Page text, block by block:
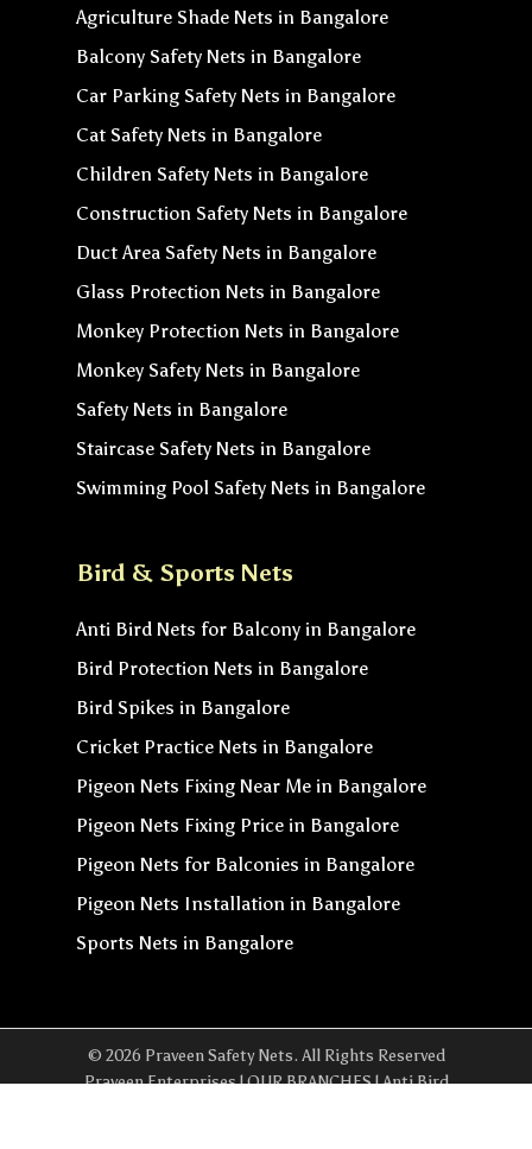
Agriculture Shade Nets in Bangalore
Balcony Safety Nets in Bangalore
Car Parking Safety Nets in Bangalore
Cat Safety Nets in Bangalore
Children Safety Nets in Bangalore
Construction Safety Nets in Bangalore
Duct Area Safety Nets in Bangalore
Glass Protection Nets in Bangalore
Monkey Protection Nets in Bangalore
Monkey Safety Nets in Bangalore
Safety Nets in Bangalore
Staircase Safety Nets in Bangalore
Swimming Pool Safety Nets in Bangalore
Bird & Sports Nets
Anti Bird Nets for Balcony in Bangalore
Bird Protection Nets in Bangalore
Bird Spikes in Bangalore
Cricket Practice Nets in Bangalore
Pigeon Nets Fixing Near Me in Bangalore
Pigeon Nets Fixing Price in Bangalore
Pigeon Nets for Balconies in Bangalore
Pigeon Nets Installation in Bangalore
Sports Nets in Bangalore
© 2026 Praveen Safety Nets. All Rights Reserved
Praveen Enterprises | OUR BRANCHES | Anti Bird